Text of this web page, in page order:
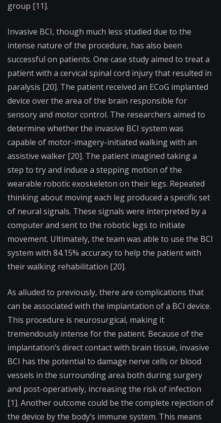
group [11].
Invasive BCI, though much less studied due to the
intense nature of the procedure, has also been
successful on patients. One case study aimed to treat a
patient with a cervical spinal cord injury that resulted in
paralysis [20]. The patient received an ECoG implanted
device over the area of the brain responsible for
sensory and motor control. The researchers aimed to
determine whether the invasive BCI system was
capable of motor-imagery-initiated walking with an
assistive walker [20]. The patient imagined taking a
step to try and induce a stepping motion of the
wearable robotic exoskeleton on their legs. Repeated
thinking about moving each leg produced a specific set
of neural signals. These signals were interpreted by a
computer and sent to the robotic legs to initiate
movement. Ultimately, the team was able to use the BCI
system with 84.15% accuracy to help the patient with
their walking rehabilitation [20].
As alluded to previously, there are complications that
can be associated with the implantation of a BCI device.
This procedure is neurosurgical, making it
tremendously intense for the patient. Because of the
implantation’s direct contact with brain tissue, invasive
BCI has the potential to damage nerve cells or blood
vessels in the surrounding area both during surgery
and post-operatively, increasing the risk of infection
[1]. Another outcome could be the complete rejection of
the device by the body’s immune system. This means